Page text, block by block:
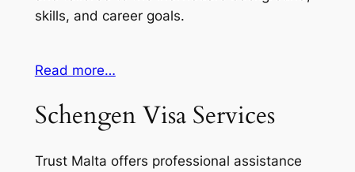
skills, and career goals.
Read more…
Schengen Visa Services
Trust Malta offers professional assistance